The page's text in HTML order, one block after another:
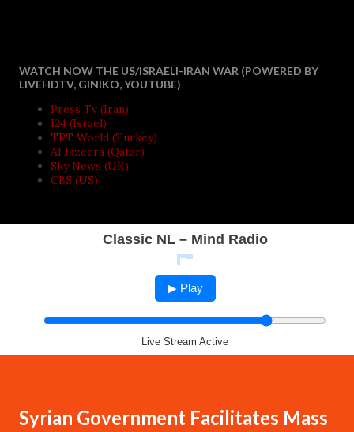
WATCH NOW THE US/ISRAELI-IRAN WAR (POWERED BY
LIVEHDTV, GINIKO, YOUTUBE)
Press Tv (Iran)
I24 (Israel)
TRT World (Turkey)
Al Jazeera (Qatar)
Sky News (UK)
CBS (US)
Classic NL – Mind Radio
▶ Play
Live Stream Active
Syrian Government Facilitates Mass